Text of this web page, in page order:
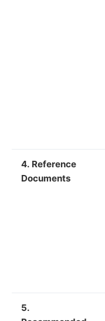
4. Reference
Documents
5.